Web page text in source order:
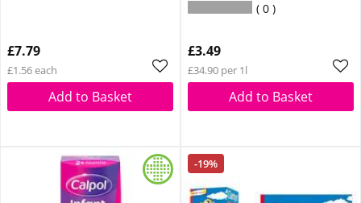
£7.79
£1.56 each
Add to Basket
0
£3.49
£34.90 per 1l
Add to Basket
-19%